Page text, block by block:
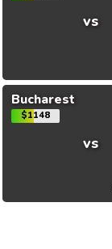
vs
Bucharest
$1148
vs